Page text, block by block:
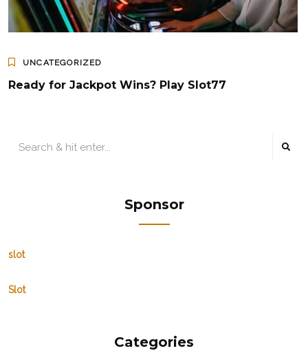
UNCATEGORIZED
Ready for Jackpot Wins? Play Slot77
Sponsor
slot
Slot
Categories